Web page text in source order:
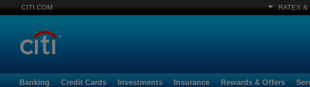
CITI.COM RATES &
Banking Credit Cards Investments Insurance Rewards & Offers